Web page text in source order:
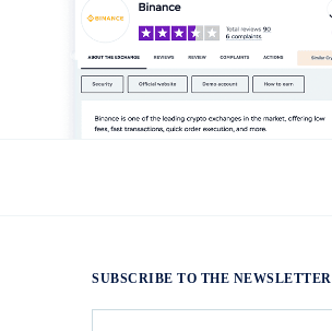
SUBSCRIBE TO THE NEWSLETTER